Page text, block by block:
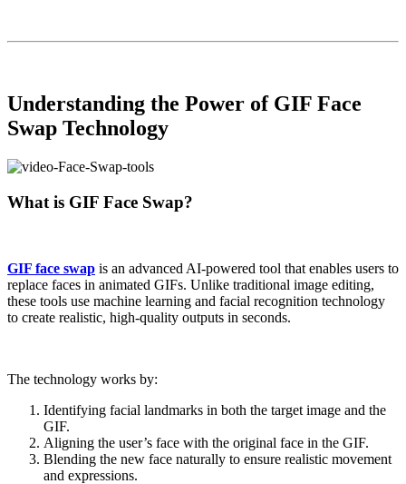
Understanding the Power of GIF Face
Swap Technology
What is GIF Face Swap?
GIF face swap is an advanced AI-powered tool that enables users to
replace faces in animated GIFs. Unlike traditional image editing,
these tools use machine learning and facial recognition technology
to create realistic, high-quality outputs in seconds.
The technology works by:
Identifying facial landmarks in both the target image and the
GIF.
Aligning the user’s face with the original face in the GIF.
Blending the new face naturally to ensure realistic movement
and expressions.